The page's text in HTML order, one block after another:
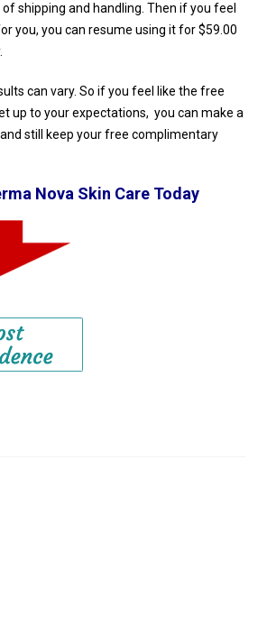
shipping and handling. Then if you feel
you, you can resume using it for $59.00
can vary. So if you feel like the free
up to your expectations, you can make a
still keep your free complimentary
Nova Skin Care Today